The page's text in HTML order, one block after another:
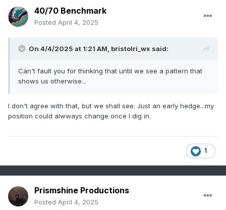
40/70 Benchmark
Posted April 4, 2025
On 4/4/2025 at 1:21 AM, bristolri_wx said:
Can't fault you for thinking that until we see a pattern that
shows us otherwise...
I don't agree with that, but we shall see. Just an early hedge...my
position could alwways change once I dig in.
1
Prismshine Productions
Posted April 4, 2025